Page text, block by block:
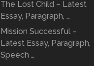
The Lost Child – Latest
Essay, Paragraph, …
Mission Successful –
Latest Essay, Paragraph,
Speech …